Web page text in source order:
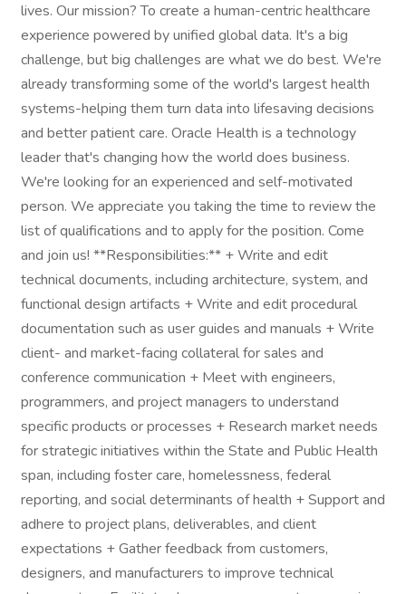
lives. Our mission? To create a human-centric healthcare
experience powered by unified global data. It's a big
challenge, but big challenges are what we do best. We're
already transforming some of the world's largest health
systems-helping them turn data into lifesaving decisions
and better patient care. Oracle Health is a technology
leader that's changing how the world does business.
We're looking for an experienced and self-motivated
person. We appreciate you taking the time to review the
list of qualifications and to apply for the position. Come
and join us! **Responsibilities:** + Write and edit
technical documents, including architecture, system, and
functional design artifacts + Write and edit procedural
documentation such as user guides and manuals + Write
client- and market-facing collateral for sales and
conference communication + Meet with engineers,
programmers, and project managers to understand
specific products or processes + Research market needs
for strategic initiatives within the State and Public Health
span, including foster care, homelessness, federal
reporting, and social determinants of health + Support and
adhere to project plans, deliverables, and client
expectations + Gather feedback from customers,
designers, and manufacturers to improve technical